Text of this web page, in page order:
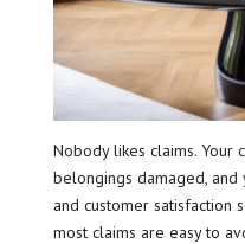
Nobody likes claims. Your
belongings damaged, and
and customer satisfaction
most claims are easy to